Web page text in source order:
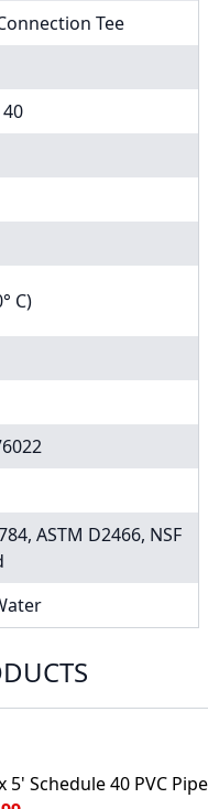
Tee
C)
ASTM D2466, NSF
5' Schedule 40 PVC Pipe